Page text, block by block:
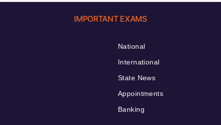
IMPORTANT EXAMS
National
International
State News
Appointments
Banking